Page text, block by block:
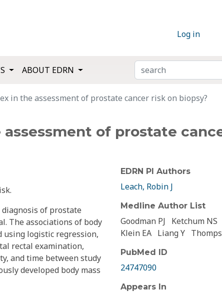
Log in
ABOUT EDRN SEARCH
in the assessment of prostate cancer risk on biopsy?
of prostate
of prostate
The associations of body
using logistic regression,
rectal examination,
and time between study
developed body mass
EDRN PI Authors
Leach, Robin J
Medline Author List
Goodman PJ
Ketchum NS
Klein EA Liang Y
PubMed ID
24747090
Appears In